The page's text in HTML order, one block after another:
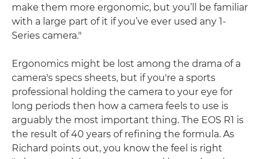
make them more ergonomic, but you’ll be familiar
with a large part of it if you’ve ever used any 1-
Series camera."
Ergonomics might be lost among the drama of a
camera's specs sheets, but if you're a sports
professional holding the camera to your eye for
long periods then how a camera feels to use is
arguably the most important thing. The EOS R1 is
the result of 40 years of refining the formula. As
Richard points out, you know the feel is right